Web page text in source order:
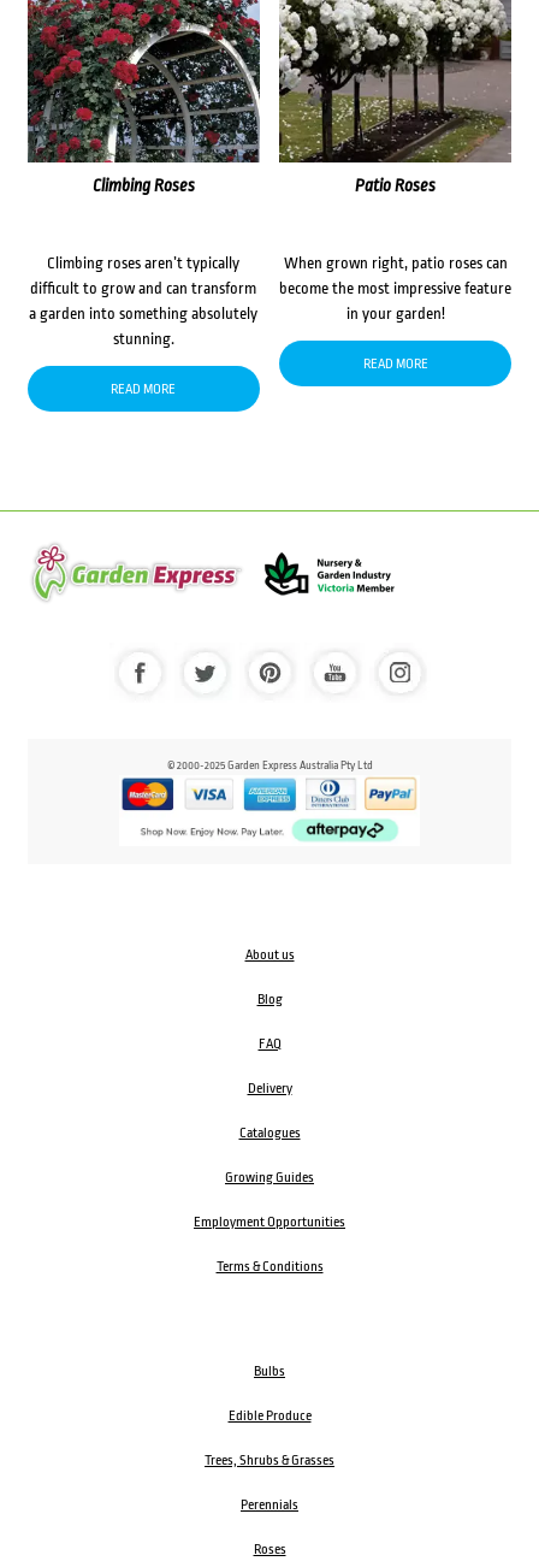
Climbing Roses
Climbing roses aren’t typically
difficult to grow and can transform
a garden into something absolutely
stunning.
READ MORE
Patio Roses
When grown right, patio roses can
become the most impressive feature
in your garden!
READ MORE
© 2000-2025 Garden Express Australia Pty Ltd
About us
Blog
FAQ
Delivery
Catalogues
Growing Guides
Employment Opportunities
Terms & Conditions
Bulbs
Edible Produce
Trees, Shrubs & Grasses
Perennials
Roses